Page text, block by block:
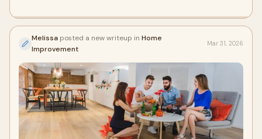
Melissa posted a new writeup in Home
Improvement
Mar 31, 2026